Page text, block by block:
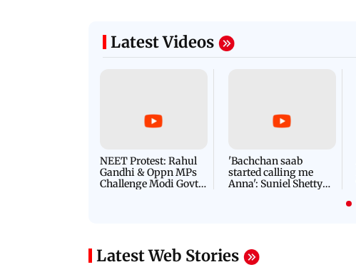
Latest Videos
NEET Protest: Rahul
Gandhi & Oppn MPs
Challenge Modi Govt
'Bachchan saab
started calling me
Anna': Suniel Shetty
Latest Web Stories